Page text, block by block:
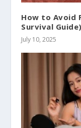
How to Avoid
Survival Guide)
July 10, 2025